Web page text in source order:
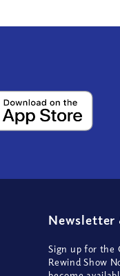
Newsletter
Sign up for the
Rewind Show